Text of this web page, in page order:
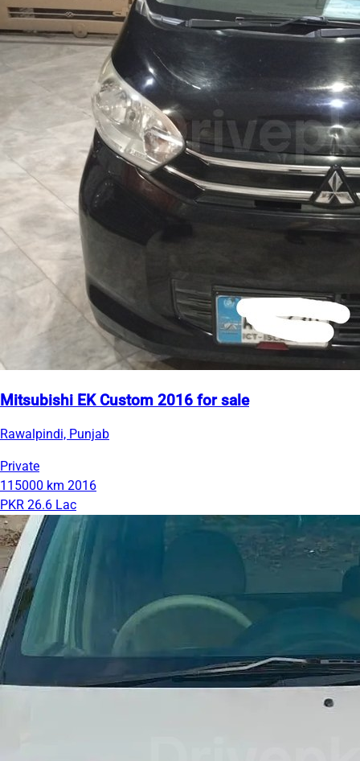
Mitsubishi EK Custom 2016 for sale
Rawalpindi, Punjab
Private
115000 km 2016
PKR 26.6 Lac